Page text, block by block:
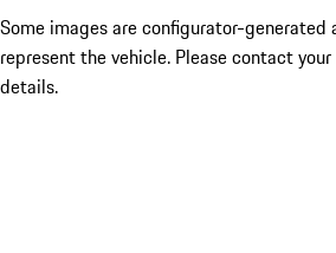
Some images are configurator-generated
represent the vehicle. Please contact
details.